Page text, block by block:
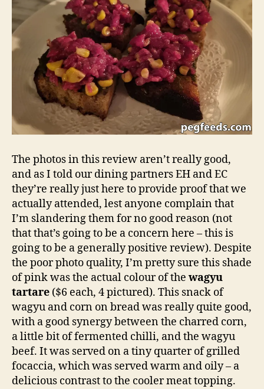
The photos in this review aren’t really good,
and as I told our dining partners EH and EC
they’re really just here to provide proof that we
actually attended, lest anyone complain that
I’m slandering them for no good reason (not
that that’s going to be a concern here – this is
going to be a generally positive review). Despite
the poor photo quality, I’m pretty sure this shade
of pink was the actual colour of the wagyu
tartare ($6 each, 4 pictured). This snack of
wagyu and corn on bread was really quite good,
with a good synergy between the charred corn,
a little bit of fermented chilli, and the wagyu
beef. It was served on a tiny quarter of grilled
focaccia, which was served warm and oily – a
delicious contrast to the cooler meat topping.